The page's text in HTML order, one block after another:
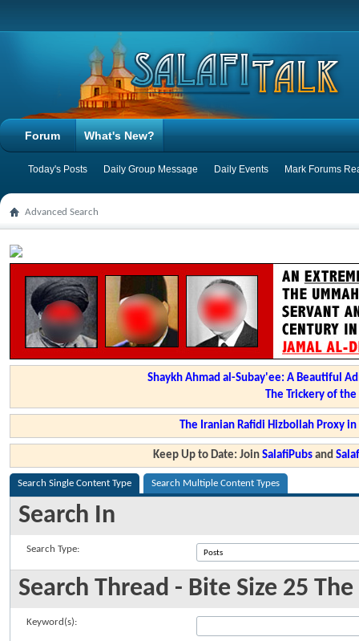
Forum What's New?
Today's Posts Daily Group Message Daily Events Mark Forums
Advanced Search
Shaykh Ahmad al-Subay'ee: A Beautiful
The Trickery of
The Iranian Rafidi Hizbollah Proxy
Keep Up to Date: JoinSalafiPubs and
Search Single Content Type Search Multiple Content Types
Search In
Search Type:
Search Thread - Bite Size 25
Keyword(s):